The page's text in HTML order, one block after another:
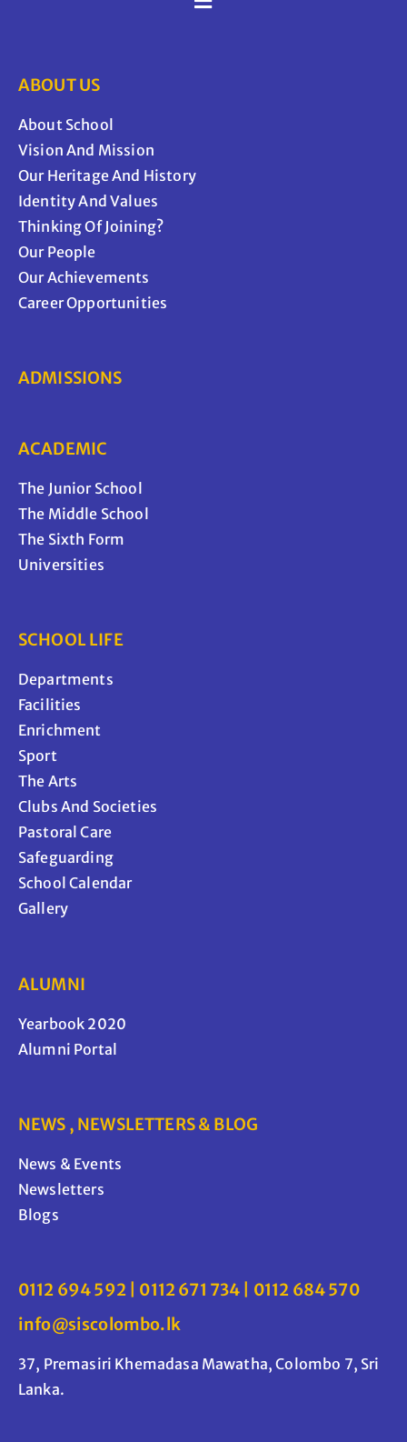
ABOUT US
About School
Vision And Mission
Our Heritage And History
Identity And Values
Thinking Of Joining?
Our People
Our Achievements
Career Opportunities
ADMISSIONS
ACADEMIC
The Junior School
The Middle School
The Sixth Form
Universities
SCHOOL LIFE
Departments
Facilities
Enrichment
Sport
The Arts
Clubs And Societies
Pastoral Care
Safeguarding
School Calendar
Gallery
ALUMNI
Yearbook 2020
Alumni Portal
NEWS , NEWSLETTERS & BLOG
News & Events
Newsletters
Blogs
0112 694 592 | 0112 671 734 | 0112 684 570
info@siscolombo.lk
37, Premasiri Khemadasa Mawatha, Colombo 7, Sri
Lanka.